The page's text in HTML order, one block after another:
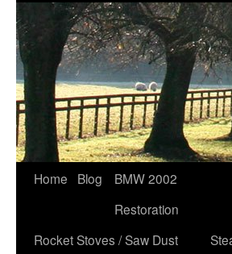
Skip
content
Home Blog
BMW 2002
Restoration
Rocket Stoves / Saw Dust